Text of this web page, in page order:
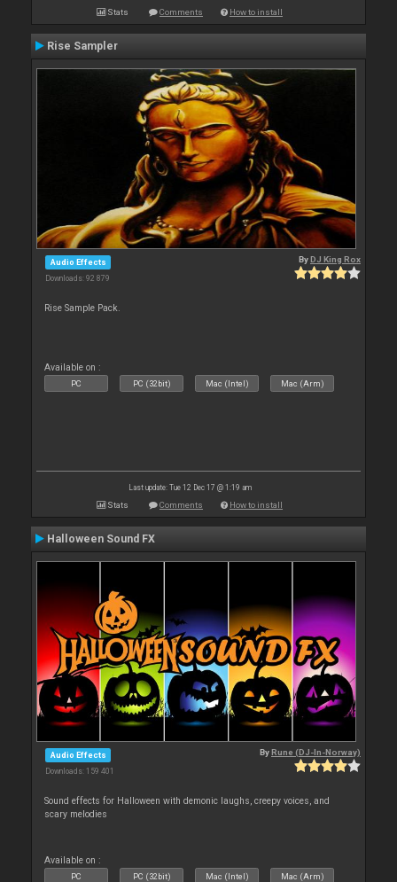
Stats Comments How to install
Rise Sampler
Audio Effects
Downloads: 92 879
ByDJ King Rox
Rise Sample Pack.
Available on :
PC PC (32bit) Mac (Intel) Mac (Arm)
Last update: Tue 12 Dec 17 @ 1:19 am
Stats Comments How to install
Halloween Sound FX
Audio Effects
Downloads: 159 401
ByRune (DJ-In-Norway)
Sound effects for Halloween with demonic laughs, creepy voices, and
scary melodies
Available on :
PC PC (32bit) Mac (Intel) Mac (Arm)